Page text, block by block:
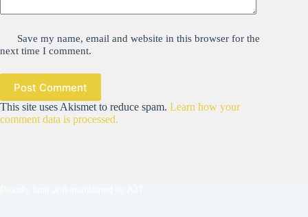
Save my name, email and website in this browser for the
next time I comment.
Post Comment
This site uses Akismet to reduce spam. Learn how your
comment data is processed.